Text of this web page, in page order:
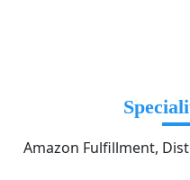
Amazon Fulfillment,